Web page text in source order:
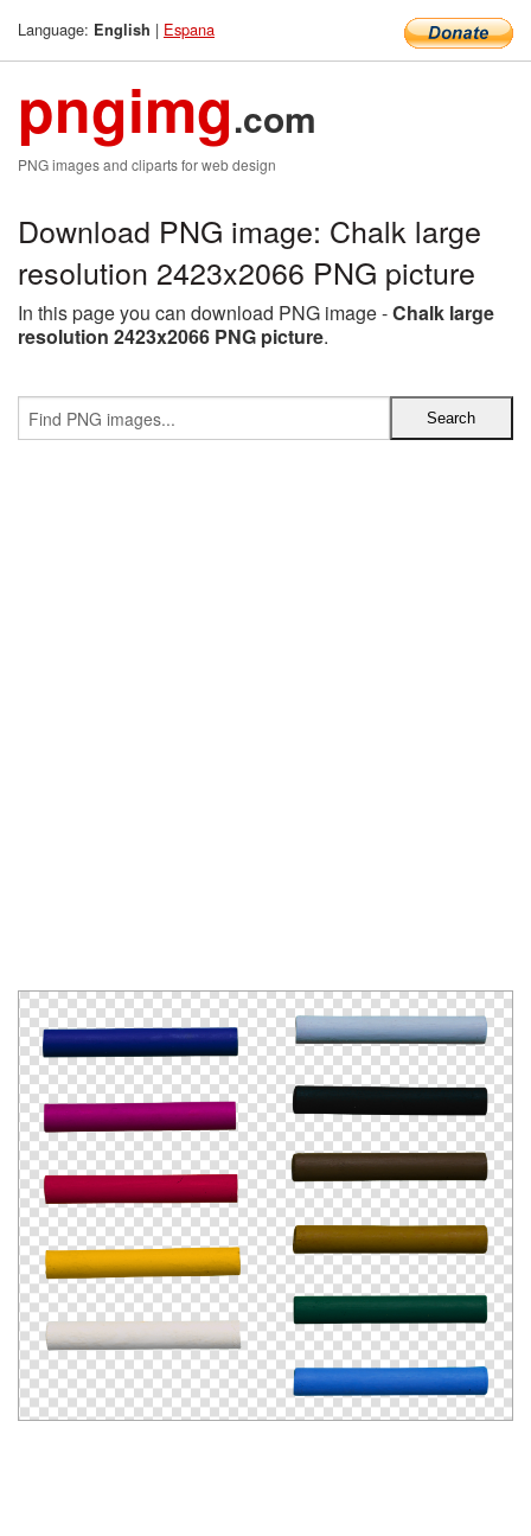
Language: English | Espana
pngimg.com
PNG images and cliparts for web design
Download PNG image: Chalk large
resolution 2423x2066 PNG picture
In this page you can download PNG image -Chalk large
resolution 2423x2066 PNG picture.